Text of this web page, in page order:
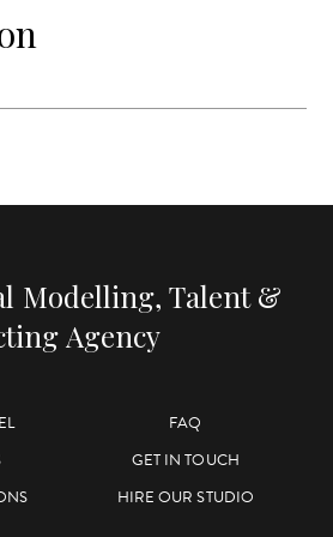
Modelling, Talent &
Agency
FAQ
GET IN TOUCH
HIRE OUR STUDIO